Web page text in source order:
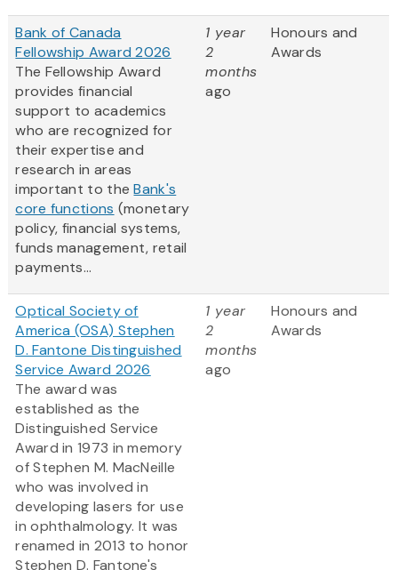
Bank of Canada
Fellowship Award 2026
The Fellowship Award
provides financial
support to academics
who are recognized for
their expertise and
research in areas
important to theBank's
core functions (monetary
policy, financial systems,
funds management, retail
payments...
1 year
2
months
ago
Honours and
Awards
Optical Society of
America (OSA) Stephen
D. Fantone Distinguished
Service Award 2026
The award was
established as the
Distinguished Service
Award in 1973 in memory
of Stephen M. MacNeille
who was involved in
developing lasers for use
in ophthalmology. It was
renamed in 2013 to honor
Stephen D. Fantone's
1 year
2
months
ago
Honours and
Awards